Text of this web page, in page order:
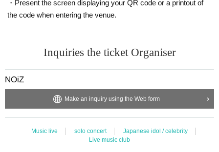
・Present the screen displaying your QR code or a printout of
the code when entering the venue.
Inquiries the ticket Organiser
NOiZ
Make an inquiry using the Web form
Music live solo concert
Japanese idol / celebrity
Live music club